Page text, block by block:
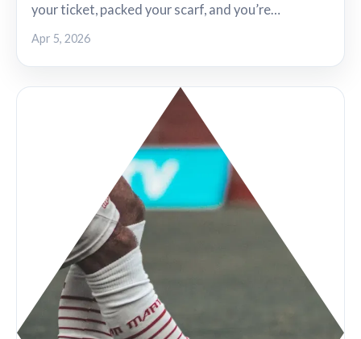
your ticket, packed your scarf, and you’re…
Apr 5, 2026